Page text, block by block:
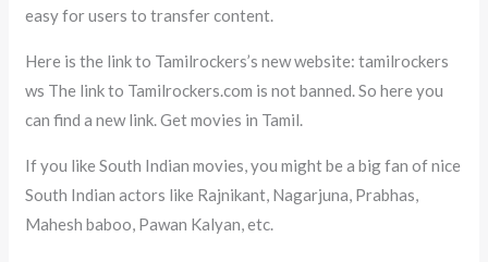
easy for users to transfer content.
Here is the link to Tamilrockers’s new website: tamilrockers
ws The link to Tamilrockers.com is not banned. So here you
can find a new link. Get movies in Tamil.
If you like South Indian movies, you might be a big fan of nice
South Indian actors like Rajnikant, Nagarjuna, Prabhas,
Mahesh baboo, Pawan Kalyan, etc.